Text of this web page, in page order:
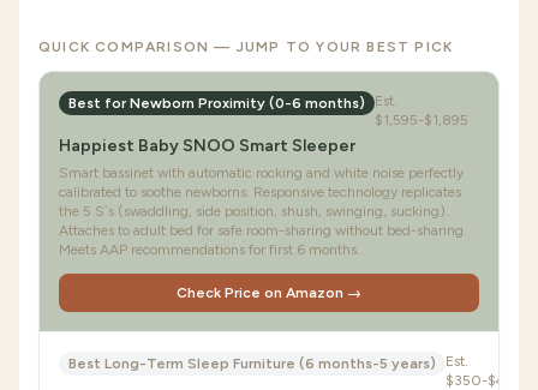
QUICK COMPARISON — JUMP TO YOUR BEST PICK
Best for Newborn Proximity (0-6 months)
Est.
$1,595-$1,895
Happiest Baby SNOO Smart Sleeper
Smart bassinet with automatic rocking and white noise perfectly
calibrated to soothe newborns. Responsive technology replicates
the 5 S`s (swaddling, side position, shush, swinging, sucking).
Attaches to adult bed for safe room-sharing without bed-sharing.
Meets AAP recommendations for first 6 months.
Check Price on Amazon →
Best Long-Term Sleep Furniture (6 months-5 years)
Est.
$350-$450